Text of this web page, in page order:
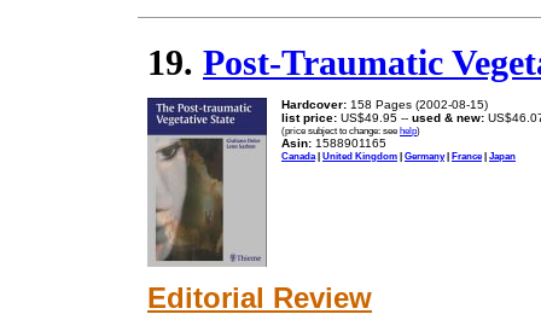
19. Post-Traumatic
Hardcover: 158 Pages (2002-08-15)
list price: US$49.95 -- used & new:
(price subject to change: see help)
Asin: 1588901165
Canada| United Kingdom | Germany| France| Japan
Editorial Review